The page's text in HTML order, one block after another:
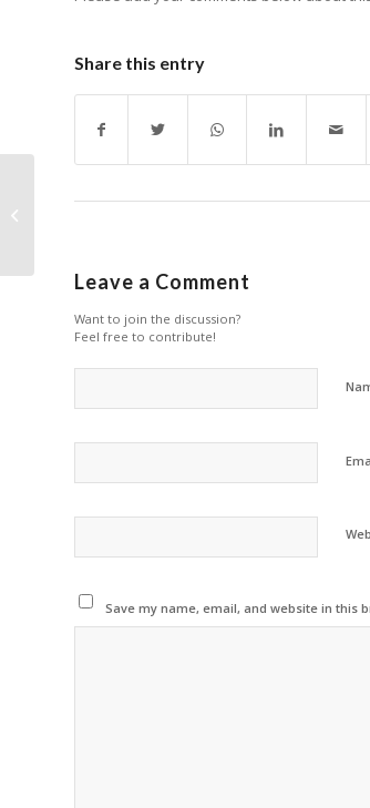
Share this entry
Leave a Comment
Want to join the discussion?
Feel free to contribute!
Save my name, email, and website in this
Epson Released New